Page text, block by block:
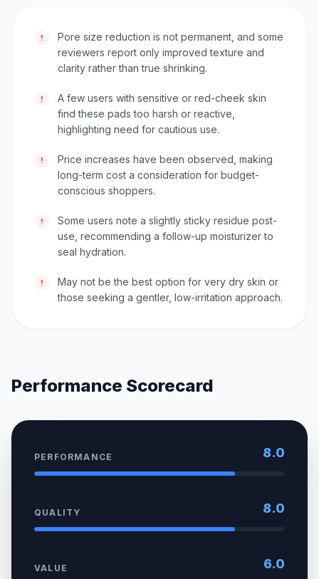
!
Pore size reduction is not permanent, and some
reviewers report only improved texture and
clarity rather than true shrinking.
!
A few users with sensitive or red-cheek skin
find these pads too harsh or reactive,
highlighting need for cautious use.
!
Price increases have been observed, making
long-term cost a consideration for budget-
conscious shoppers.
!
Some users note a slightly sticky residue post-
use, recommending a follow-up moisturizer to
seal hydration.
!
May not be the best option for very dry skin or
those seeking a gentler, low-irritation approach.
Performance Scorecard
PERFORMANCE 8.0
QUALITY 8.0
VALUE 6.0